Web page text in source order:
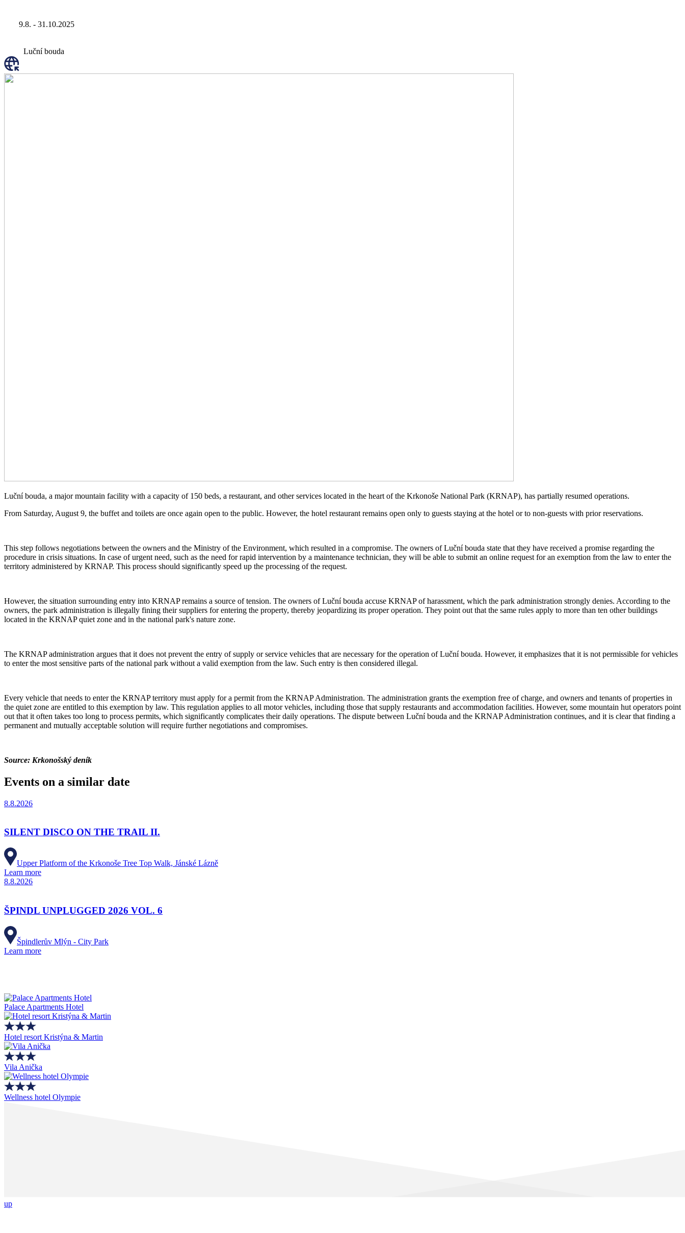
9.8. - 31.10.2025
Luční bouda
Luční bouda, a major mountain facility with a capacity of 150 beds, a restaurant, and other services located in the heart of the Krkonoše National Park (KRNAP), has partially resumed operations.
From Saturday, August 9, the buffet and toilets are once again open to the public. However, the hotel restaurant remains open only to guests staying at the hotel or to non-guests with prior reservations.
This step follows negotiations between the owners and the Ministry of the Environment, which resulted in a compromise. The owners of Luční bouda state that they have received a promise regarding the
procedure in crisis situations. In case of urgent need, such as the need for rapid intervention by a maintenance technician, they will be able to submit an online request for an exemption from the law to enter the
territory administered by KRNAP. This process should significantly speed up the processing of the request.
However, the situation surrounding entry into KRNAP remains a source of tension. The owners of Luční bouda accuse KRNAP of harassment, which the park administration strongly denies. According to the
owners, the park administration is illegally fining their suppliers for entering the property, thereby jeopardizing its proper operation. They point out that the same rules apply to more than ten other buildings
located in the KRNAP quiet zone and in the national park's nature zone.
The KRNAP administration argues that it does not prevent the entry of supply or service vehicles that are necessary for the operation of Luční bouda. However, it emphasizes that it is not permissible for vehicles
to enter the most sensitive parts of the national park without a valid exemption from the law. Such entry is then considered illegal.
Every vehicle that needs to enter the KRNAP territory must apply for a permit from the KRNAP Administration. The administration grants the exemption free of charge, and owners and tenants of properties in
the quiet zone are entitled to this exemption by law. This regulation applies to all motor vehicles, including those that supply restaurants and accommodation facilities. However, some mountain hut operators point
out that it often takes too long to process permits, which significantly complicates their daily operations. The dispute between Luční bouda and the KRNAP Administration continues, and it is clear that finding a
permanent and mutually acceptable solution will require further negotiations and compromises.
Source: Krkonošský deník
Events on a similar date
8.8.2026
SILENT DISCO ON THE TRAIL II.
Upper Platform of the Krkonoše Tree Top Walk, Jánské Lázně
Learn more
8.8.2026
ŠPINDL UNPLUGGED 2026 VOL. 6
Špindlerův Mlýn - City Park
Learn more
Palace Apartments Hotel
Hotel resort Kristýna & Martin
Vila Anička
Wellness hotel Olympie
up